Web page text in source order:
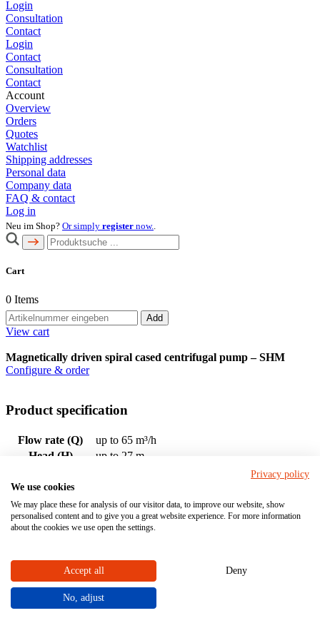
Login
Consultation
Contact
Login
Contact
Consultation
Contact
Account
Overview
Orders
Quotes
Watchlist
Shipping addresses
Personal data
Company data
FAQ & contact
Log in
Neu im Shop? Or simply register now..
Cart
0 Items
Add
View cart
Magnetically driven spiral cased centrifugal pump – SHM
Configure & order
Product specification
Flow rate (Q)
up to 65 m³/h
Head (H)
up to 27 m
Nominal size DN:
Material
Housing material (with medium contact)
Privacy policy
We use cookies
We may place these for analysis of our visitor data, to improve our website, show
personalised content and to give you a great website experience. For more information
about the cookies we use open the settings.
Accept all Deny
No, adjust